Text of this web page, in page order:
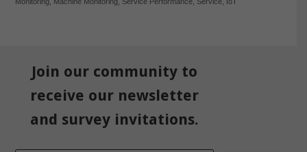
Join our community to
receive our newsletter
and survey invitations.